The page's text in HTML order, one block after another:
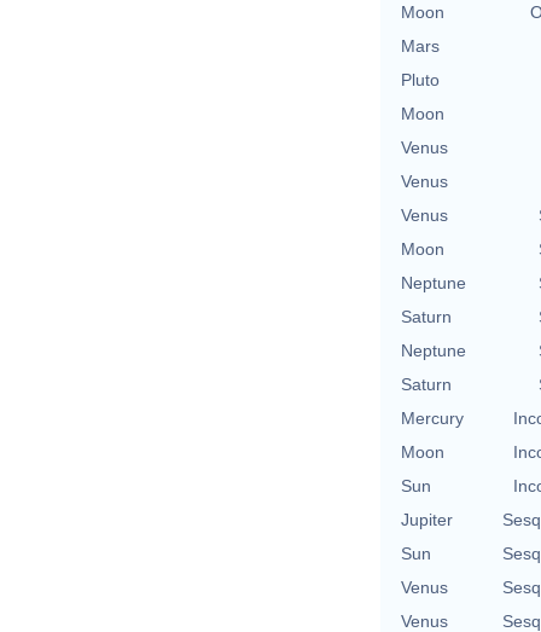
Moon
Mars
Pluto
Moon
Venus
Venus
Venus
Moon
Neptune
Saturn
Neptune
Saturn
Mercury
Moon
Sun
Jupiter
Sun
Venus
Venus